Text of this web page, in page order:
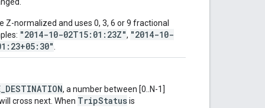
Z-normalized and uses 0, 3, 6 or 9 fractional
"2014-10-02T15:01:23Z", "2014-10-
, a number between [0..N-1]
cross next. When TripStatusis